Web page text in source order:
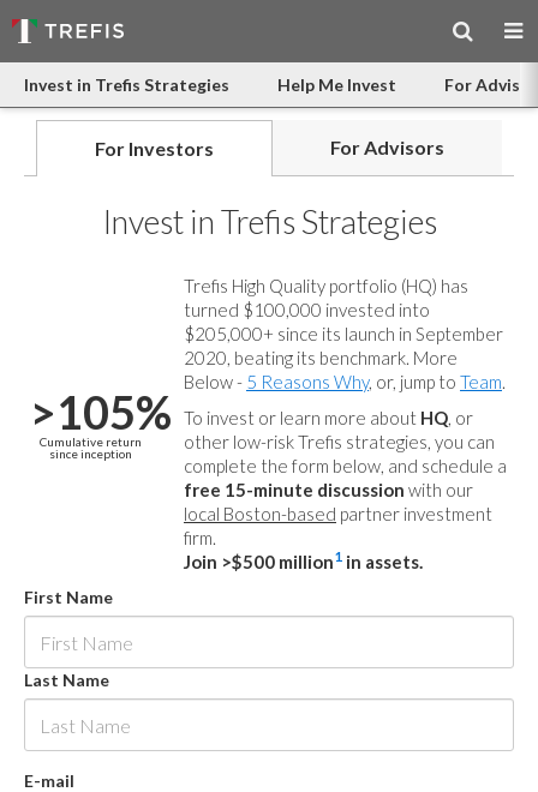
Invest in Trefis Strategies Help Me Invest For
For Investors For Advisors
Invest in Trefis Strategies
>105%
Cumulative return
since inception
Trefis High Quality portfolio (HQ) has
turned $100,000 invested into
$205,000+ since its launch in September
2020, beating its benchmark. More
Below - 5 Reasons Why, or, jump to Team.
To invest or learn more about HQ, or
other low-risk Trefis strategies, you can
complete the form below, and schedule a
free 15-minute discussion with our
local Boston-based partner investment
firm.
Join >$500 million1 in assets.
First Name
Last Name
E-mail